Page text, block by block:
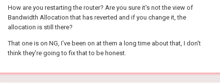
Desconexiones aleatorias es molesto estar jugando y se
desconecte 1 segundo y ya vuelva estar online te saca de la
partida o incluso viendo algún video pasa...
creo que pasa por el DHCP
simple no esta solucionado?
How are you restarting the router? Are you sure it's not the view of
Bandwidth Allocation that has reverted and if you change it, the
allocation is still there?
That one is on NG, I've been on at them a long time about that, I don't
think they're going to fix that to be honest.